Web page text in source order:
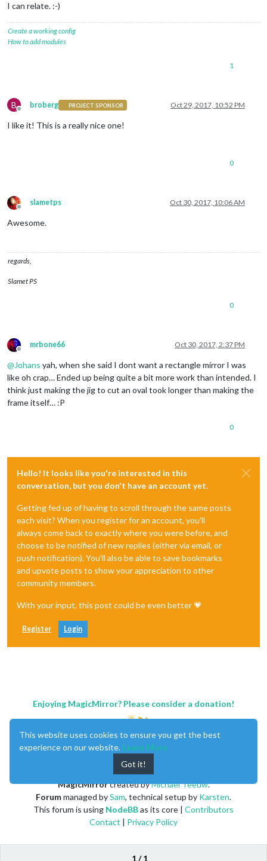
I can relate. :-)
Create a working config
How to add modules
1
B
Offline
broberg PROJECT SPONSOR Oct 29, 2017, 10:52 PM
I like it! This is a really nice one!
0
Offline
slametps Oct 30, 2017, 10:06 AM
Awesome.
regards,
Slamet PS
0
Offline
mrbone66 Oct 30, 2017, 2:37 PM
@Johans yah, when she said I dont want a rectangle mirror I was
like oh crap… Ended up being quite a bit more work than intended. I
think just making the jig to cut an oval took longer than making the
frame itself… :P
0
Hello! It looks like you're interested in this
conversation, but you don't have an account yet.
Getting fed up of having to scroll through the same posts
each visit? When you register for an account, you'll
always come back to exactly where you were before, and
choose to be notified of new replies (either via email, or
push notification). You'll also be able to save bookmarks
and upvote posts to show your appreciation to other
community members.
With your input, this post could be even better 💗
Register Login
1 / 1
Enjoying MagicMirror? Please consider a donation!
MagicMirrorcreated byMichael Teeuw.
Forummanaged bySam, technical setup by Karsten.
This forum is using NodeBBas its core | Contributors
Contact | Privacy Policy
This website uses cookies to ensure you get the best
experience on our website. Learn More
Got it!